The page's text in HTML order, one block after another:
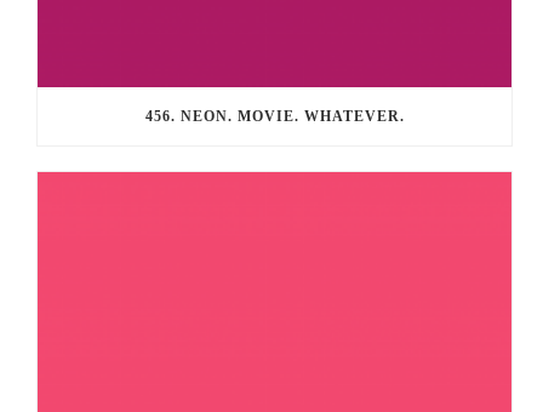
456. NEON. MOVIE. WHATEVER.